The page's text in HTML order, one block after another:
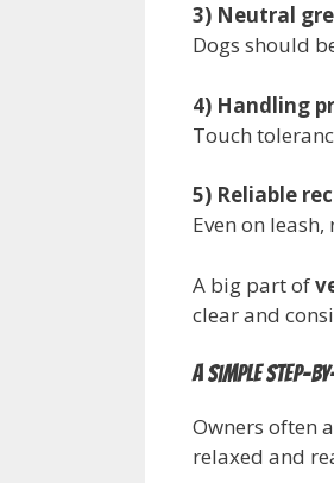
3) Neutral
Dogs should
4) Handling
Touch
5) Reliable
Even on
A big part of
clear and
A simple step-
Owners often
relaxed and